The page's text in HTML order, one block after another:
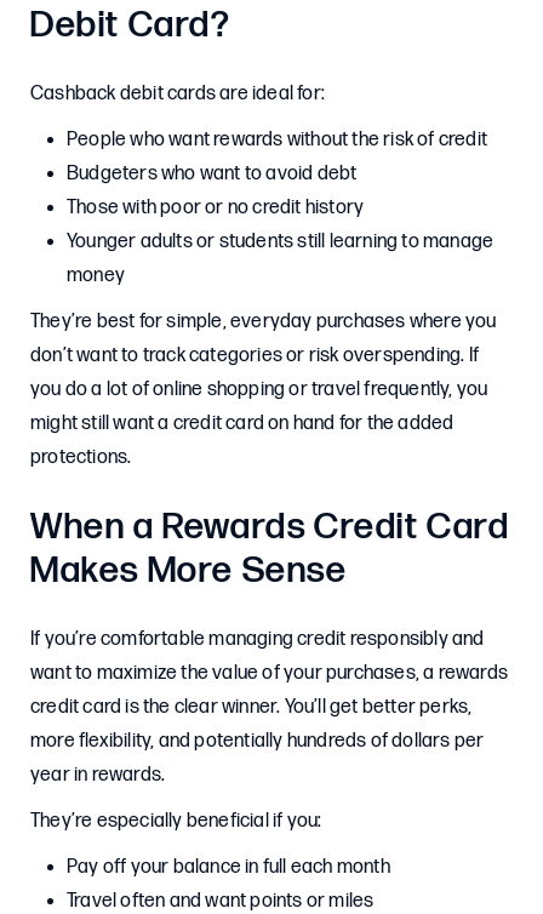
Debit Card?
Cashback debit cards are ideal for:
People who want rewards without the risk of credit
Budgeters who want to avoid debt
Those with poor or no credit history
Younger adults or students still learning to manage
money
They’re best for simple, everyday purchases where you
don’t want to track categories or risk overspending. If
you do a lot of online shopping or travel frequently, you
might still want a credit card on hand for the added
protections.
When a Rewards Credit Card
Makes More Sense
If you’re comfortable managing credit responsibly and
want to maximize the value of your purchases, a rewards
credit card is the clear winner. You’ll get better perks,
more flexibility, and potentially hundreds of dollars per
year in rewards.
They’re especially beneficial if you:
Pay off your balance in full each month
Travel often and want points or miles